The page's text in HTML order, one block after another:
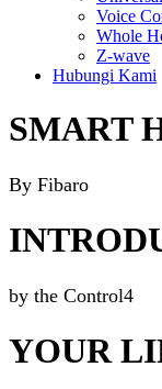
Voice
Whole
Z-wave
Hubungi Kami
SMART
By Fibaro
by the Control4
YOUR